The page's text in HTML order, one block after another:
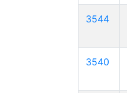
3544
3540